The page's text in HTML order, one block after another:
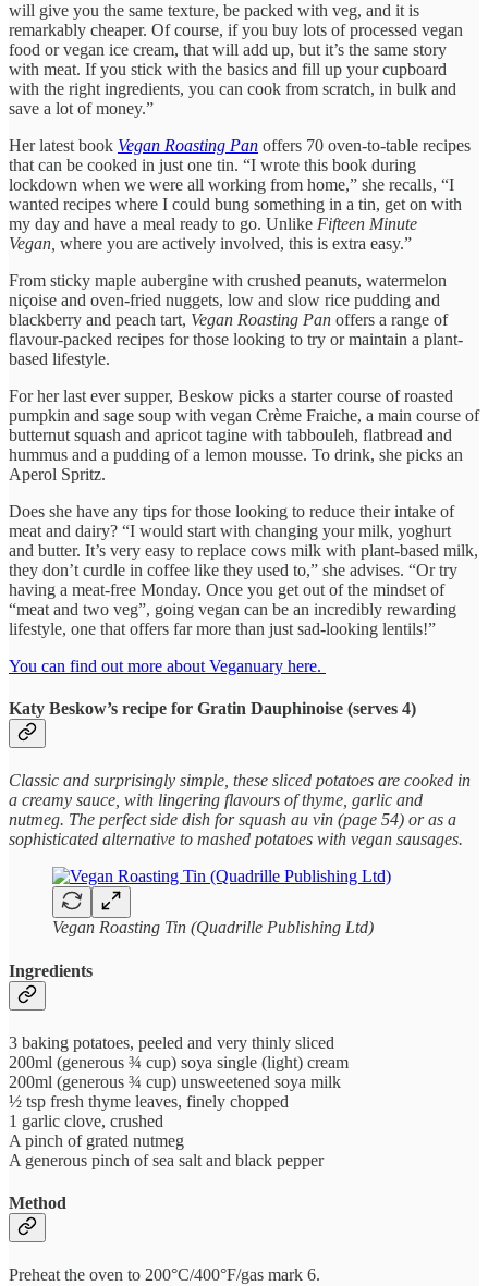
will give you the same texture, be packed with veg, and it is
remarkably cheaper. Of course, if you buy lots of processed vegan
food or vegan ice cream, that will add up, but it’s the same story
with meat. If you stick with the basics and fill up your cupboard
with the right ingredients, you can cook from scratch, in bulk and
save a lot of money.”
Her latest book Vegan Roasting Pan offers 70 oven-to-table recipes
that can be cooked in just one tin. “I wrote this book during
lockdown when we were all working from home,” she recalls, “I
wanted recipes where I could bung something in a tin, get on with
my day and have a meal ready to go. Unlike Fifteen Minute
Vegan, where you are actively involved, this is extra easy.”
From sticky maple aubergine with crushed peanuts, watermelon
niçoise and oven-fried nuggets, low and slow rice pudding and
blackberry and peach tart, Vegan Roasting Pan offers a range of
flavour-packed recipes for those looking to try or maintain a plant-
based lifestyle.
For her last ever supper, Beskow picks a starter course of roasted
pumpkin and sage soup with vegan Crème Fraiche, a main course of
butternut squash and apricot tagine with tabbouleh, flatbread and
hummus and a pudding of a lemon mousse. To drink, she picks an
Aperol Spritz.
Does she have any tips for those looking to reduce their intake of
meat and dairy? “I would start with changing your milk, yoghurt
and butter. It’s very easy to replace cows milk with plant-based milk,
they don’t curdle in coffee like they used to,” she advises. “Or try
having a meat-free Monday. Once you get out of the mindset of
“meat and two veg”, going vegan can be an incredibly rewarding
lifestyle, one that offers far more than just sad-looking lentils!”
You can find out more about Veganuary here.
Katy Beskow’s recipe for Gratin Dauphinoise (serves 4)
Classic and surprisingly simple, these sliced potatoes are cooked in
a creamy sauce, with lingering flavours of thyme, garlic and
nutmeg. The perfect side dish for squash au vin (page 54) or as a
sophisticated alternative to mashed potatoes with vegan sausages.
Vegan Roasting Tin (Quadrille Publishing Ltd)
Ingredients
3 baking potatoes, peeled and very thinly sliced
200ml (generous ¾ cup) soya single (light) cream
200ml (generous ¾ cup) unsweetened soya milk
½ tsp fresh thyme leaves, finely chopped
1 garlic clove, crushed
A pinch of grated nutmeg
A generous pinch of sea salt and black pepper
Method
Preheat the oven to 200°C/400°F/gas mark 6.